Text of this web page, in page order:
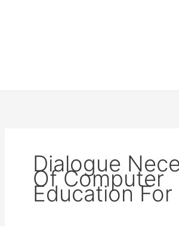
Dialogue
Of Computer
Education For